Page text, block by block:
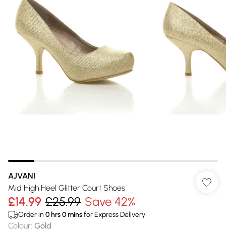
AJVANI
Mid High Heel Glitter Court Shoes
£14.99 £25.99 Save 42%
Order in 0 hrs0minsfor Express Delivery
Colour: Gold